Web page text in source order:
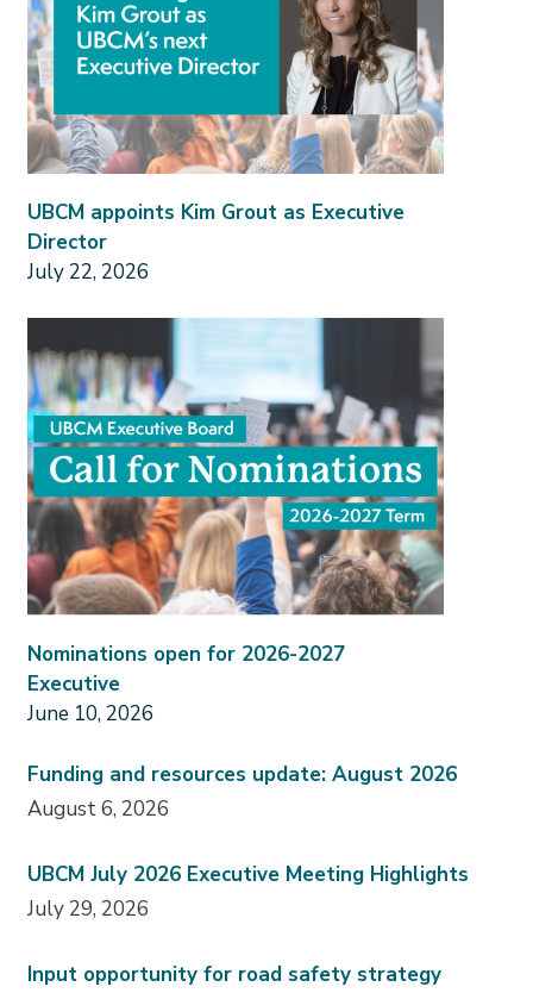
UBCM appoints Kim Grout as Executive
Director
July 22, 2026
Nominations open for 2026-2027
Executive
June 10, 2026
Funding and resources update: August 2026
August 6, 2026
UBCM July 2026 Executive Meeting Highlights
July 29, 2026
Input opportunity for road safety strategy